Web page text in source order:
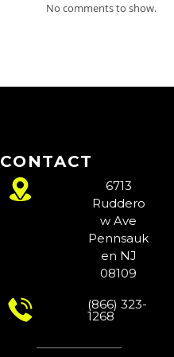
No comments to show.
CONTACT
6713
Ruddero
w Ave
Pennsauk
en NJ
08109
(866) 323-
1268